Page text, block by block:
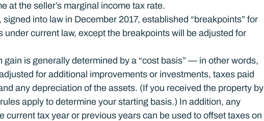
at the seller’s marginal income tax rate.
into law in December 2017, established “breakpoints” for
under current law, except the breakpoints will be adjusted for
gain is generally determined by a “cost basis” — in other words,
for additional improvements or investments, taxes paid
any depreciation of the assets. (If you received the property by
apply to determine your starting basis.) In addition, any
current tax year or previous years can be used to offset taxes on